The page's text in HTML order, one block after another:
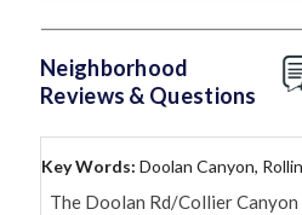
Neighborhood
Reviews & Questions
Key Words: Doolan Canyon,
The Doolan Rd/Collier